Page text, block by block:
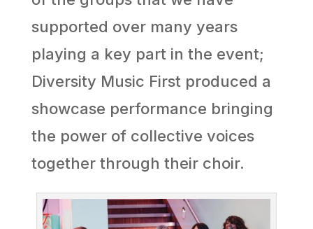
supported over many years
playing a key part in the event;
Diversity Music First produced a
showcase performance bringing
the power of collective voices
together through their choir.